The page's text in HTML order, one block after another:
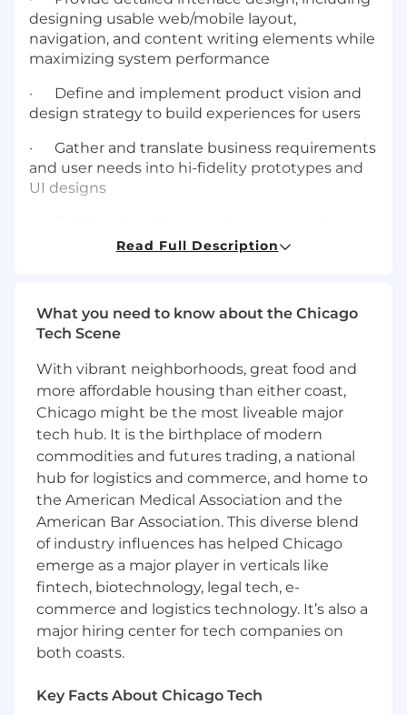
designing usable web/mobile layout,
navigation, and content writing elements while
maximizing system performance
· Define and implement product vision and
design strategy to build experiences for users
· Gather and translate business requirements
and user needs into hi-fidelity prototypes and
UI designs
business leaders and stakeholders
and deliver designs, prototypes, and
documentation to high standards
· Analyze data and user feedback to make
critical design decisions and continually
improve the user experience
· Present design solutions to senior
management, project teams, partners, and
stakeholders
· Recommend improvements in UI design
elements that enable internal business
partners to achieve their goals
· Utilize technical knowledge to produce
achievable and efficient solutions
· Test UI design as it's developed to ensure
· Recommend improvements in web
Read Full Description
What you need to know about the Chicago
Tech Scene
With vibrant neighborhoods, great food and
more affordable housing than either coast,
Chicago might be the most liveable major
tech hub. It is the birthplace of modern
commodities and futures trading, a national
hub for logistics and commerce, and home to
the American Medical Association and the
American Bar Association. This diverse blend
of industry influences has helped Chicago
emerge as a major player in verticals like
fintech, biotechnology, legal tech, e-
commerce and logistics technology. It’s also a
major hiring center for tech companies on
both coasts.
Key Facts About Chicago Tech